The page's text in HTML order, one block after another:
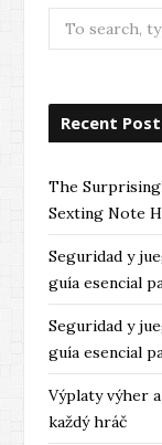
Search
for:
Recent
The
Sexting Note
Seguridad y
guía esencial
Seguridad y
guía esencial
Výplaty výher
každý hráč